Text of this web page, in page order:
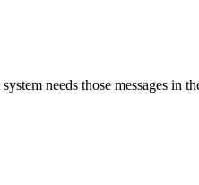
needs those messages in